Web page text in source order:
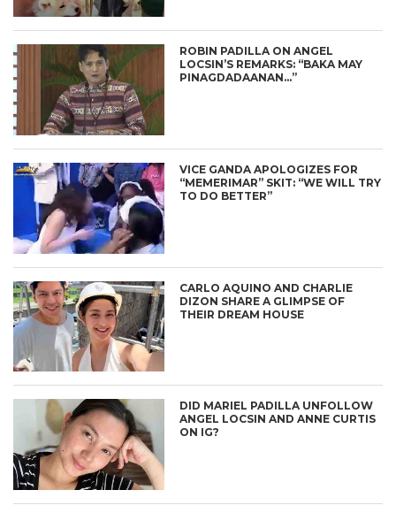
ROBIN PADILLA ON ANGEL
LOCSIN’S REMARKS: “BAKA MAY
PINAGDADAANAN…”
VICE GANDA APOLOGIZES FOR
“MEMERIMAR” SKIT: “WE WILL TRY
TO DO BETTER”
CARLO AQUINO AND CHARLIE
DIZON SHARE A GLIMPSE OF
THEIR DREAM HOUSE
DID MARIEL PADILLA UNFOLLOW
ANGEL LOCSIN AND ANNE CURTIS
ON IG?